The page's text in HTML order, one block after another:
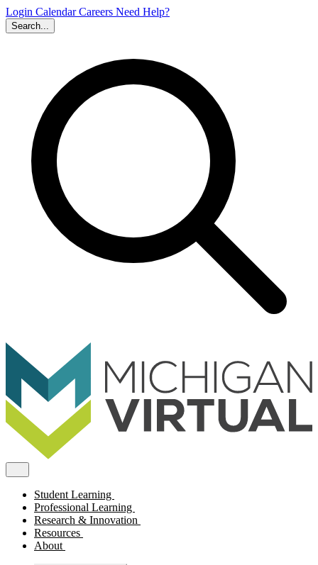
Login CalendarCareers Need Help?
Search...
Student Learning
Professional Learning
Research & Innovation
Resources
About